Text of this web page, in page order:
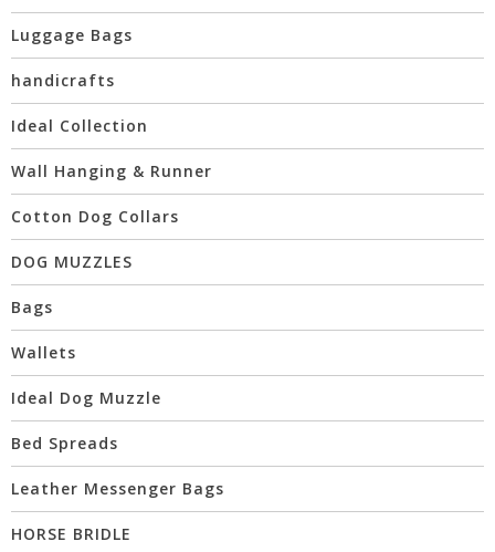
Luggage Bags
handicrafts
Ideal Collection
Wall Hanging & Runner
Cotton Dog Collars
DOG MUZZLES
Bags
Wallets
Ideal Dog Muzzle
Bed Spreads
Leather Messenger Bags
HORSE BRIDLE